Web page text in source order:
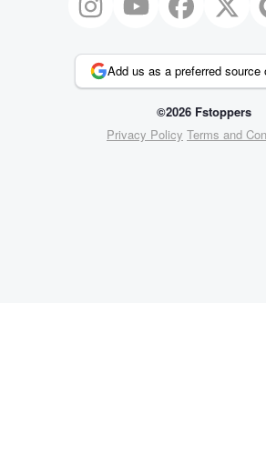
Add us as a preferred source
©2026 Fstoppers
Privacy Policy Terms and